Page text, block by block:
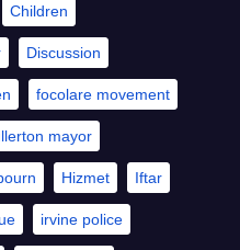
Children
Discussion
focolare movement
mayor
Hizmet Iftar
irvine police